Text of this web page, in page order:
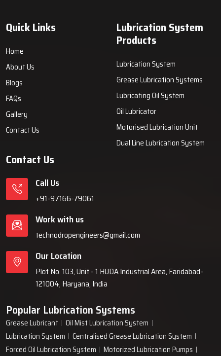
Quick Links
Home
About Us
Blogs
FAQs
Gallery
Contact Us
Lubrication System
Products
Lubrication System
Grease Lubrication Systems
Lubricating Oil System
Oil Lubricator
Motorised Lubrication Unit
Dual Line Lubrication System
Contact Us
Call Us
+91-97166-79061
Work with us
technodropengineers@gmail.com
Our Location
Plot No. 103, Unit - 1 HUDA Industrial Area, Faridabad-
121004, Haryana, India
Popular Lubrication Systems
Grease Lubricant
Oil Mist Lubrication System
Lubrication System
Centralised Grease Lubrication System
Forced Oil Lubrication System
Motorized Lubrication Pumps